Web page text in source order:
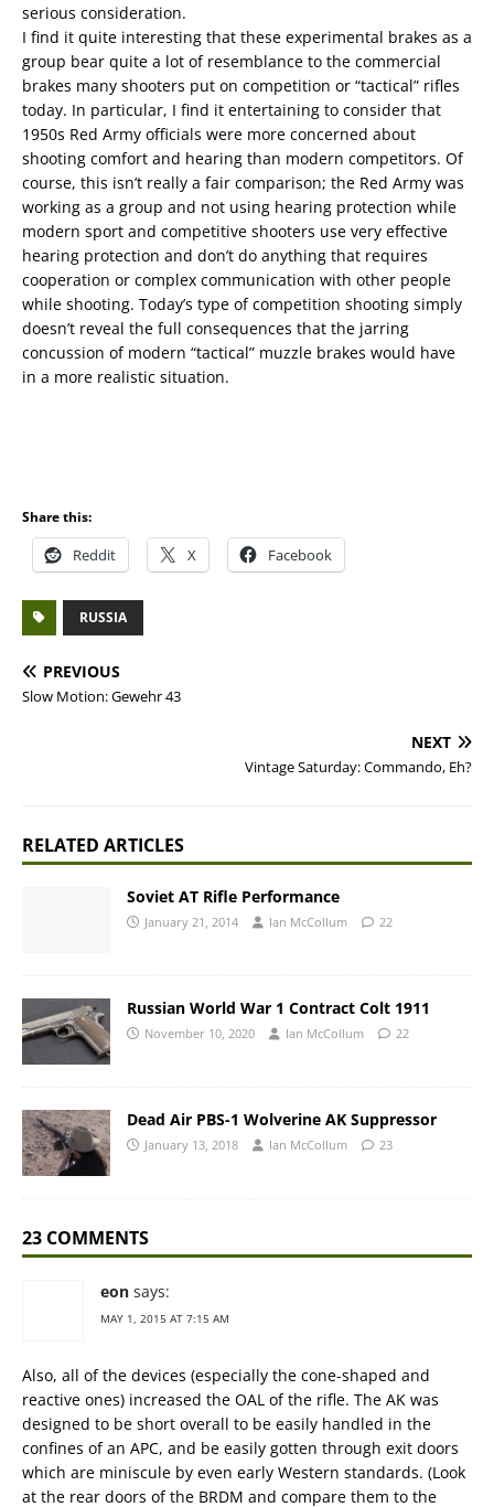
serious consideration.
I find it quite interesting that these experimental brakes as a
group bear quite a lot of resemblance to the commercial
brakes many shooters put on competition or “tactical” rifles
today. In particular, I find it entertaining to consider that
1950s Red Army officials were more concerned about
shooting comfort and hearing than modern competitors. Of
course, this isn’t really a fair comparison; the Red Army was
working as a group and not using hearing protection while
modern sport and competitive shooters use very effective
hearing protection and don’t do anything that requires
cooperation or complex communication with other people
while shooting. Today’s type of competition shooting simply
doesn’t reveal the full consequences that the jarring
concussion of modern “tactical” muzzle brakes would have
in a more realistic situation.
Share this:
Reddit X Facebook
RUSSIA
PREVIOUS
Slow Motion: Gewehr 43
NEXT
Vintage Saturday: Commando, Eh?
RELATED ARTICLES
Soviet AT Rifle Performance
January 21, 2014 Ian McCollum 22
Russian World War 1 Contract Colt 1911
November 10, 2020 Ian McCollum 22
Dead Air PBS-1 Wolverine AK Suppressor
January 13, 2018 Ian McCollum 23
23 COMMENTS
eon says:
MAY 1, 2015 AT 7:15 AM
Also, all of the devices (especially the cone-shaped and
reactive ones) increased the OAL of the rifle. The AK was
designed to be short overall to be easily handled in the
confines of an APC, and be easily gotten through exit doors
which are miniscule by even early Western standards. (Look
at the rear doors of the BRDM and compare them to the